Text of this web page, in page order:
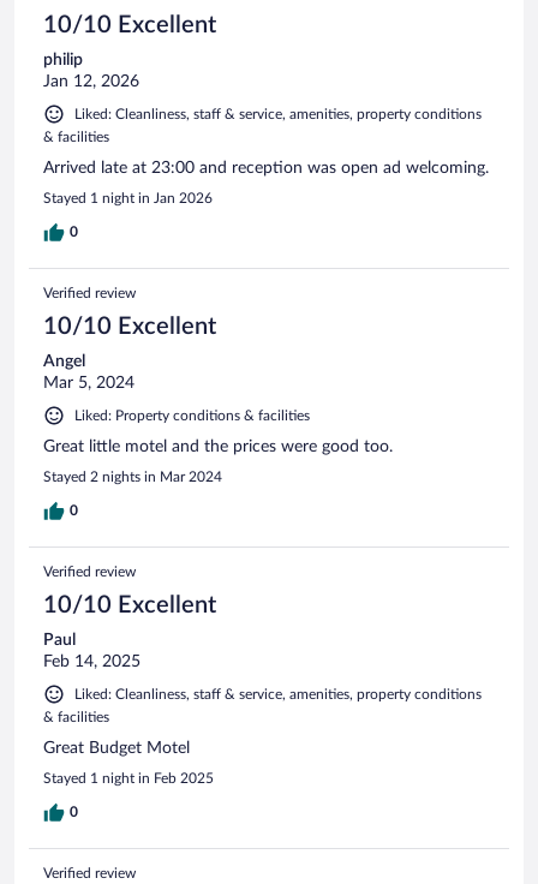
10/10 Excellent
philip
Jan 12, 2026
Liked: Cleanliness, staff & service, amenities, property conditions
& facilities
Arrived late at 23:00 and reception was open ad welcoming.
Stayed 1 night in Jan 2026
0
Verified review
10/10 Excellent
Angel
Mar 5, 2024
Liked: Property conditions & facilities
Great little motel and the prices were good too.
Stayed 2 nights in Mar 2024
0
Verified review
10/10 Excellent
Paul
Feb 14, 2025
Liked: Cleanliness, staff & service, amenities, property conditions
& facilities
Great Budget Motel
Stayed 1 night in Feb 2025
0
Verified review